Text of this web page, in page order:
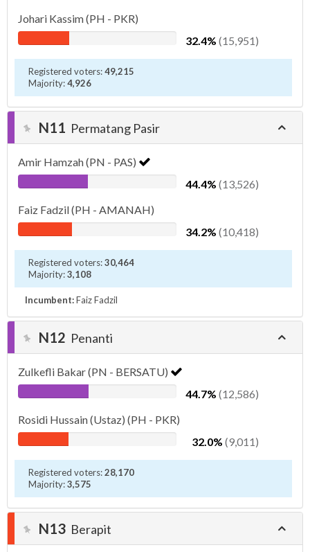
Johari Kassim (PH - PKR)
32.4% (15,951)
Registered voters:49,215
Majority:4,926
N11 Permatang Pasir
Amir Hamzah (PN - PAS)
44.4% (13,526)
Faiz Fadzil (PH - AMANAH)
34.2% (10,418)
Registered voters:30,464
Majority:3,108
Incumbent:Faiz Fadzil
N12 Penanti
Zulkefli Bakar (PN - BERSATU)
44.7% (12,586)
Rosidi Hussain (Ustaz) (PH - PKR)
32.0% (9,011)
Registered voters:28,170
Majority:3,575
N13 Berapit